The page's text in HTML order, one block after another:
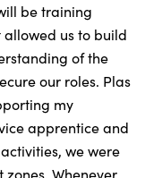
be training
us to build
of the
our roles. Plas
my
apprentice and
we were
Whenever